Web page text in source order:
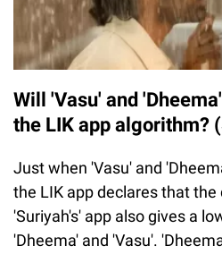
Will 'Vasu' and
the LIK app algorithm?
Just when 'Vasu' and
the LIK app declares that
'Suriyah's' app also gives a
'Dheema' and 'Vasu'.